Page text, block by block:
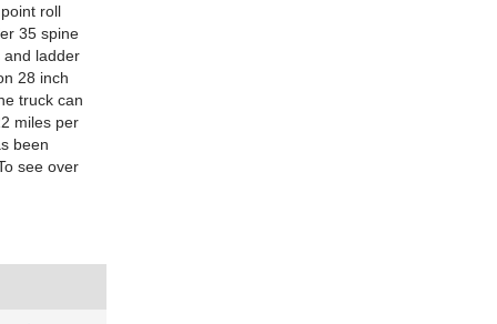
roll
35 spine
and ladder
28 inch
truck can
miles per
been
see over